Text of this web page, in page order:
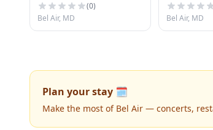
(0)
Bel Air, MD
Bel Air, MD
Plan your stay 🗓️
Make the most of Bel Air — concerts,